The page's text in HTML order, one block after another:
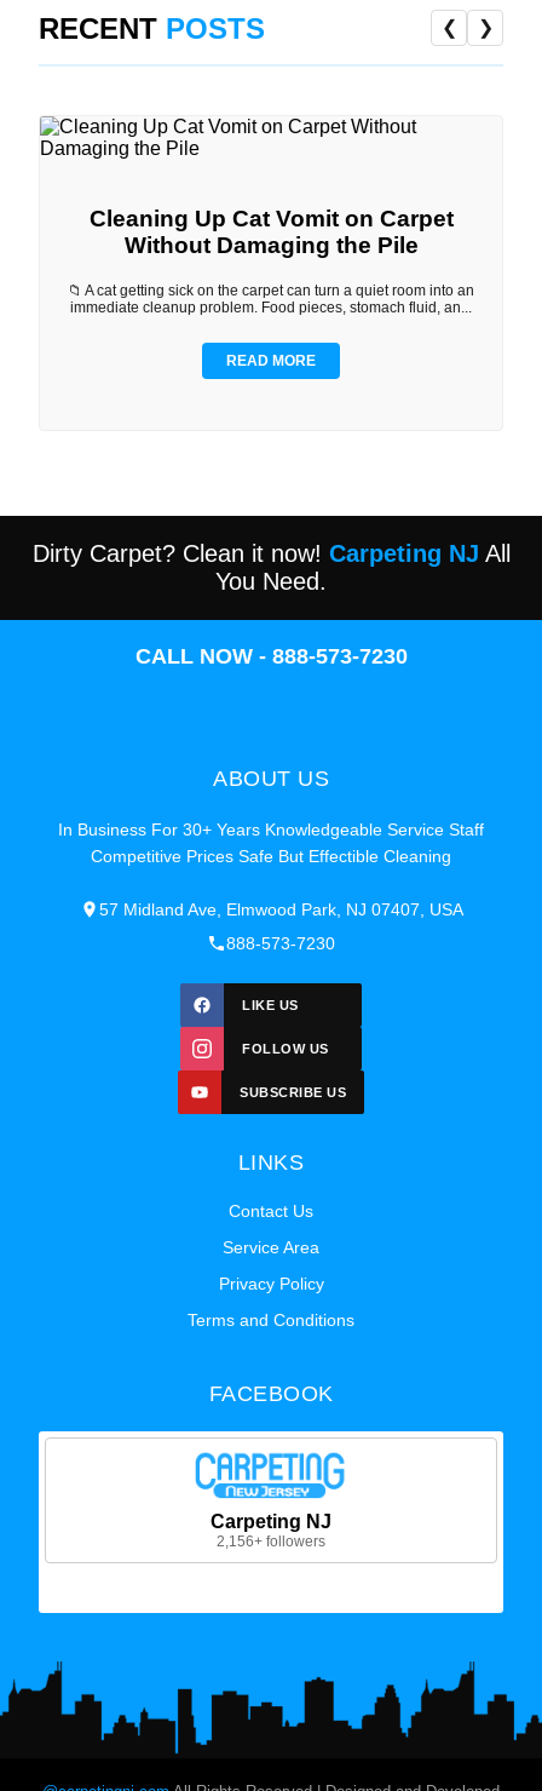
RECENT POSTS ❮ ❯
Cleaning Up Cat Vomit on Carpet
Without Damaging the Pile
📁 A cat getting sick on the carpet can turn a quiet room into an
immediate cleanup problem. Food pieces, stomach fluid, an...
READ MORE
Dirty Carpet? Clean it now! Carpeting NJ All
You Need.
CALL NOW - 888-573-7230
ABOUT US
In Business For 30+ Years Knowledgeable Service Staff
Competitive Prices Safe But Effectible Cleaning
57 Midland Ave, Elmwood Park, NJ 07407, USA
888-573-7230
LIKE US
FOLLOW US
SUBSCRIBE US
LINKS
Contact Us
Service Area
Privacy Policy
Terms and Conditions
FACEBOOK
Carpeting NJ
2,156+ followers